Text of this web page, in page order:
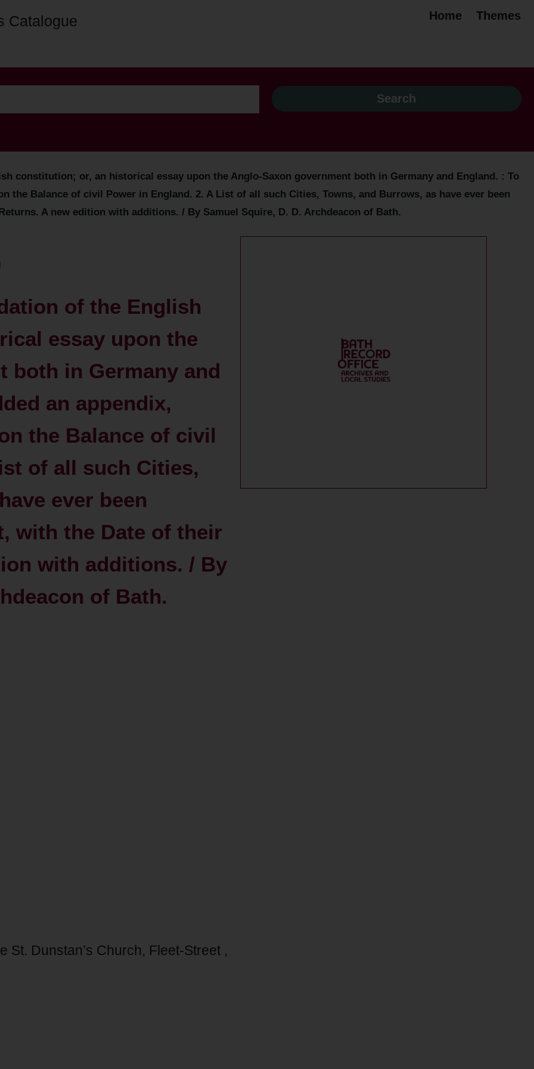
Catalogue Home Themes
constitution; or, an historical essay upon the Anglo-Saxon government both in Germany and England. : To
the Balance of civil Power in England. 2. A List of all such Cities, Towns, and Burrows, as have ever been
A new edition with additions. / By Samuel Squire, D. D. Archdeacon of Bath.
of the English
essay upon the
both in Germany and
an appendix,
the Balance of civil
of all such Cities,
ever been
with the Date of their
with additions. / By
of Bath.
St. Dunstan’s Church, Fleet-Street ,